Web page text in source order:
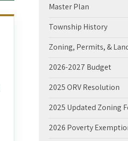
Master Plan
Township History
Zoning, Permits, &
2026-2027 Budget
2025 ORV Resolution
2025 Updated Zoning
2026 Poverty